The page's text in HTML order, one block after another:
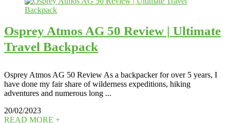
Osprey Atmos AG 50 Review | Ultimate
Travel Backpack
Osprey Atmos AG 50 Review As a backpacker for over 5 years, I
have done my fair share of wilderness expeditions, hiking
adventures and numerous long ...
20/02/2023
READ MORE +